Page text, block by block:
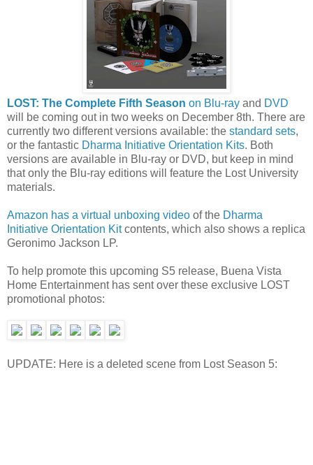
LOST: The Complete Fifth Season on Blu-ray and DVD
will be coming out in two weeks on December 8th. There are
currently two different versions available: the standard sets,
or the fantastic Dharma Initiative Orientation Kits. Both
versions are available in Blu-ray or DVD, but keep in mind
that only the Blu-ray editions will feature the Lost University
materials.
Amazon has a virtual unboxing video of the Dharma
Initiative Orientation Kitcontents, which also shows a replica
Geronimo Jackson LP.
To help promote this upcoming S5 release, Buena Vista
Home Entertainment has sent over these exclusive LOST
promotional photos:
UPDATE: Here is a deleted scene from Lost Season 5: